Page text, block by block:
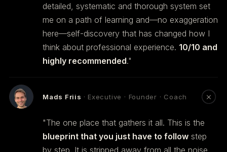
detailed, systematic and thorough system set
me on a path of learning and—no exaggeration
here—self-discovery that has changed how I
think about professional experience. 10/10 and
highly recommended."
Mads Friis · Executive · Founder · Coach
"The one place that gathers it all. This is the
blueprint that you just have to follow step
by step. It is stripped away from all the noise